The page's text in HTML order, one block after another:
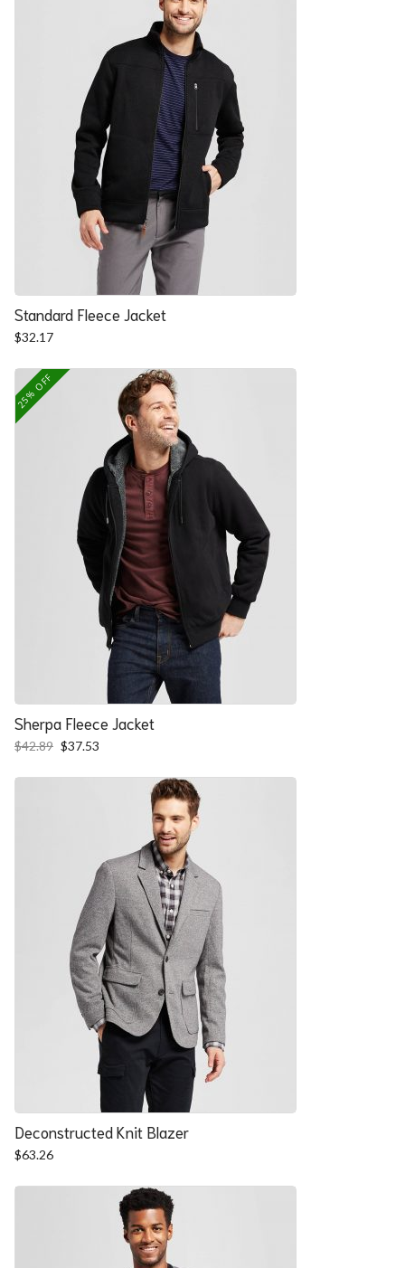
Standard Fleece Jacket
$32.17
25% OFF
Sherpa Fleece Jacket
$42.89 Original
was:
$37.53
is:
Deconstructed Knit Blazer
$63.26